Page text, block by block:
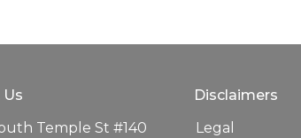
Temple St #140
Disclaimers
Legal